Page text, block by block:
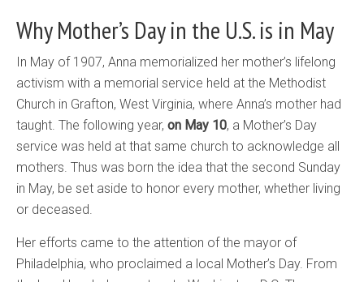
Why Mother’s Day in the U.S.is in May
In May of 1907, Anna memorialized her mother’s lifelong
activism with a memorial service held at the Methodist
Church in Grafton, West Virginia, where Anna’s mother had
taught. The following year, on May 10, a Mother’s Day
service was held at that same church to acknowledge all
mothers. Thus was born the idea that the second Sunday
in May, be set aside to honor every mother, whether living
or deceased.
Her efforts came to the attention of the mayor of
Philadelphia, who proclaimed a local Mother’s Day. From